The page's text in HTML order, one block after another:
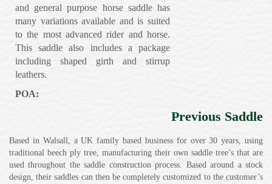
and general purpose horse saddle has
many variations available and is suited
to the most advanced rider and horse.
This saddle also includes a package
including shaped girth and stirrup
leathers.
POA:
Previous Saddle
Based in Walsall, a UK family based business for over 30 years, using
traditional beech ply tree, manufacturing their own saddle tree’s that are
used throughout the saddle construction process. Based around a stock
design, their saddles can then be completely customized to the customer’s